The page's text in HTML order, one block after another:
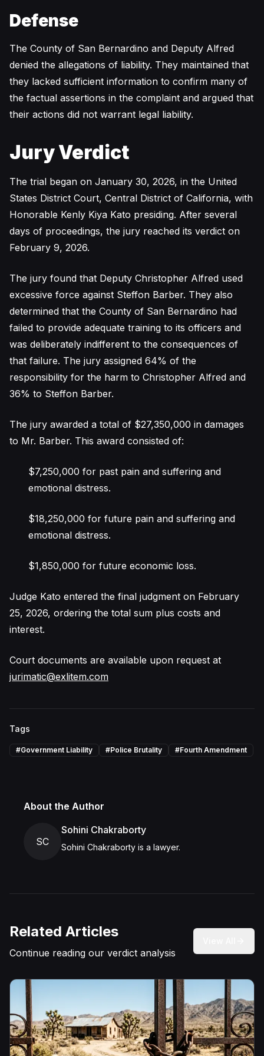
Defense
The County of San Bernardino and Deputy Alfred
denied the allegations of liability. They maintained that
they lacked sufficient information to confirm many of
the factual assertions in the complaint and argued that
their actions did not warrant legal liability.
Jury Verdict
The trial began on January 30, 2026, in the United
States District Court, Central District of California, with
Honorable Kenly Kiya Kato presiding. After several
days of proceedings, the jury reached its verdict on
February 9, 2026.
The jury found that Deputy Christopher Alfred used
excessive force against Steffon Barber. They also
determined that the County of San Bernardino had
failed to provide adequate training to its officers and
was deliberately indifferent to the consequences of
that failure. The jury assigned 64% of the
responsibility for the harm to Christopher Alfred and
36% to Steffon Barber.
The jury awarded a total of $27,350,000 in damages
to Mr. Barber. This award consisted of:
$7,250,000 for past pain and suffering and
emotional distress.
$18,250,000 for future pain and suffering and
emotional distress.
$1,850,000 for future economic loss.
Judge Kato entered the final judgment on February
25, 2026, ordering the total sum plus costs and
interest.
Court documents are available upon request at
jurimatic@exlitem.com
Tags
#Government Liability #Police Brutality #Fourth Amendment
About the Author
SC
Sohini Chakraborty
Sohini Chakraborty is a lawyer.
Related Articles
Continue reading our verdict analysis